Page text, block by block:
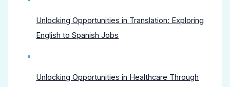
Unlocking Opportunities in Translation: Exploring
English to Spanish Jobs
Unlocking Opportunities in Healthcare Through